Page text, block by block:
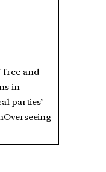
free and
in
parties’